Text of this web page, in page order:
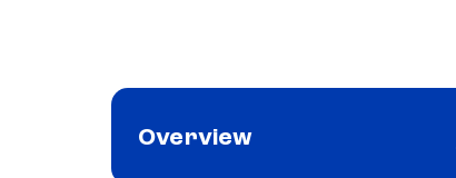
Overview